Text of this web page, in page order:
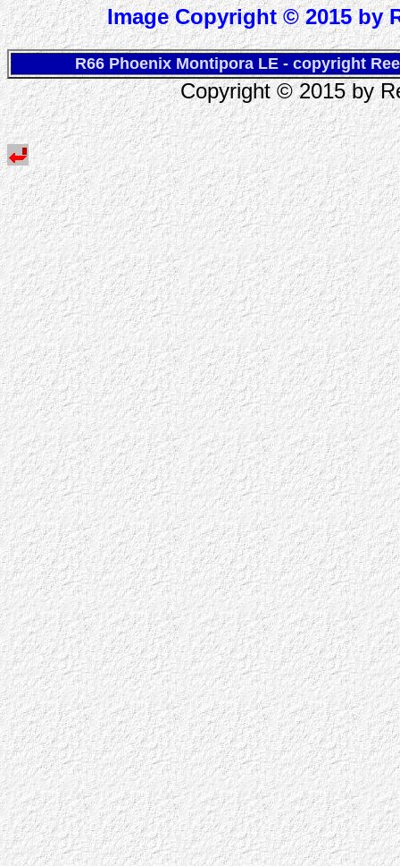
Image Copyright © 2015 by
R66 Phoenix Montipora LE - copyright
Copyright © 2015 by